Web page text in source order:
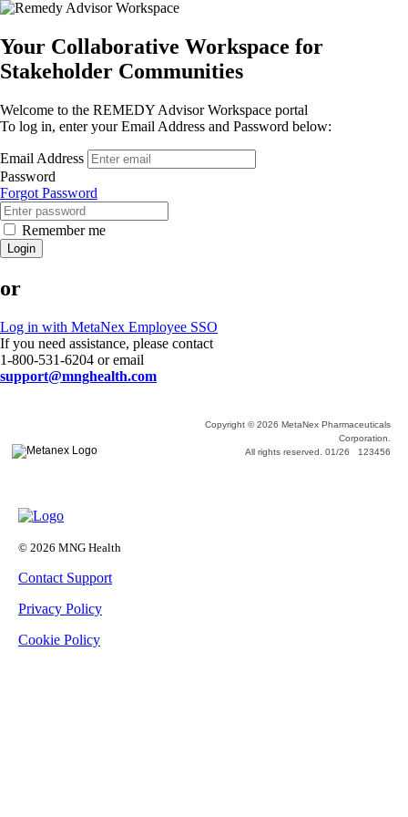
Your Collaborative Workspace for
Stakeholder Communities
Welcome to the REMEDY Advisor Workspace portal
To log in, enter your Email Address and Password below:
Email Address
Password
Forgot Password
Remember me
Login
or
Log in with MetaNex Employee SSO
If you need assistance, please contact
1-800-531-6204 or email
support@mnghealth.com
Copyright © 2026 MetaNex Pharmaceuticals
Corporation.
All rights reserved. 01/26 123456
© 2026 MNG Health
Contact Support
Privacy Policy
Cookie Policy